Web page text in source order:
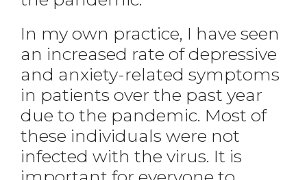
In my own practice, I have seen
an increased rate of depressive
and anxiety-related symptoms
in patients over the past year
due to the pandemic. Most of
these individuals were not
infected with the virus. It is